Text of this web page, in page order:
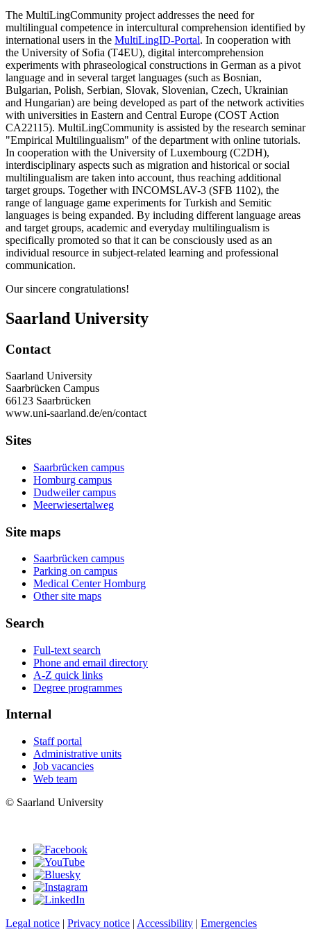
The MultiLingCommunity project addresses the need for
multilingual competence in intercultural comprehension identified by
international users in the MultiLingID-Portal. In cooperation with
the University of Sofia (T4EU), digital intercomprehension
experiments with phraseological constructions in German as a pivot
language and in several target languages (such as Bosnian,
Bulgarian, Polish, Serbian, Slovak, Slovenian, Czech, Ukrainian
and Hungarian) are being developed as part of the network activities
with universities in Eastern and Central Europe (COST Action
CA22115). MultiLingCommunity is assisted by the research seminar
"Empirical Multilingualism" of the department with online tutorials.
In cooperation with the University of Luxembourg (C2DH),
interdisciplinary aspects such as migration and historical or social
multilingualism are taken into account, thus reaching additional
target groups. Together with INCOMSLAV-3 (SFB 1102), the
range of language game experiments for Turkish and Semitic
languages is being expanded. By including different language areas
and target groups, academic and everyday multilingualism is
specifically promoted so that it can be consciously used as an
individual resource in subject-related learning and professional
communication.
Our sincere congratulations!
Saarland University
Contact
Saarland University
Saarbrücken Campus
66123 Saarbrücken
www.uni-saarland.de/en/contact
Sites
Saarbrücken campus
Homburg campus
Dudweiler campus
Meerwiesertalweg
Site maps
Saarbrücken campus
Parking on campus
Medical Center Homburg
Other site maps
Search
Full-text search
Phone and email directory
A-Z quick links
Degree programmes
Internal
Staff portal
Administrative units
Job vacancies
Web team
© Saarland University
Legal notice | Privacy notice | Accessibility | Emergencies